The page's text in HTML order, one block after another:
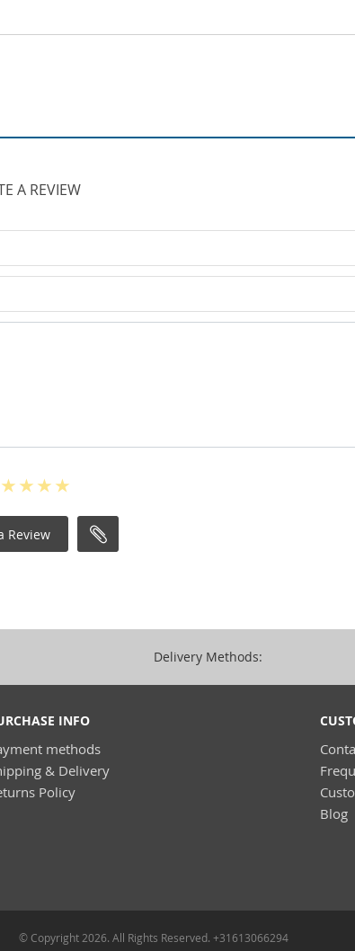
A REVIEW
Review
Delivery Methods:
INFO
methods
& Delivery
Policy
Blog
© Copyright 2026. All Rights Reserved. +31613066294